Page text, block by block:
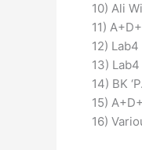
10) Ali
11)
12) Lab4
13) Lab4
14) BK
15)
16)